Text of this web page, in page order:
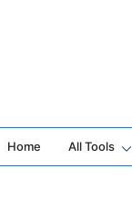
Home All Tools